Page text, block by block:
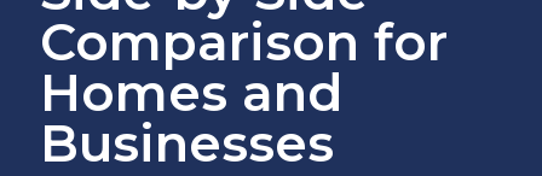
Comparison for
Homes and
Businesses